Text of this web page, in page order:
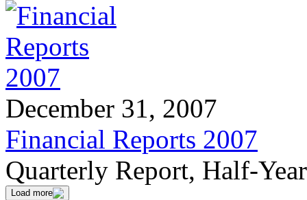
December 31, 2007
Financial Reports 2007
Quarterly Report, Half-
Load more